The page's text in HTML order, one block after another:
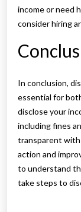
income or need
consider hiring
In conclusion,
essential for
disclose your
including fines
transparent with
action and
to understand
take steps to